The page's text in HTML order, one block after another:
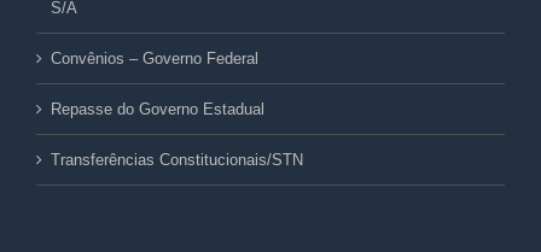
S/A
Convênios – Governo Federal
Repasse do Governo Estadual
Transferências Constitucionais/STN